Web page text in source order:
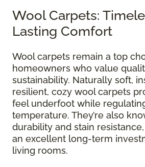
Wool Carpets:
Lasting Comfort
Wool carpets remain a top
homeowners who value
sustainability. Naturally soft,
resilient, cozy wool carpets
feel underfoot while
temperature. They’re also
durability and stain
an excellent long-term
living rooms.